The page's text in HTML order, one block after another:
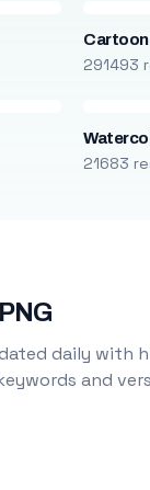
Cartoon
291493
21683
daily
and